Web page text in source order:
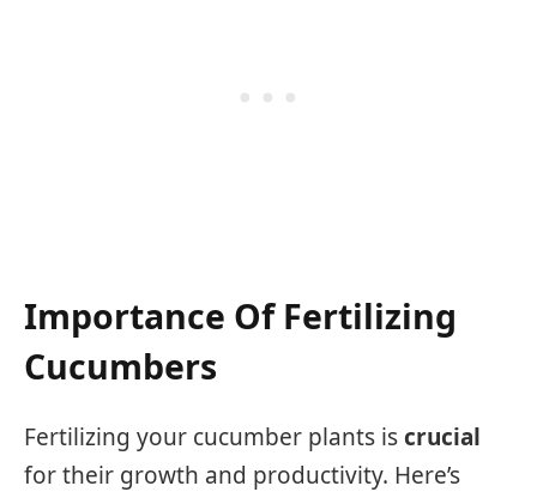
Importance Of Fertilizing
Cucumbers
Fertilizing your cucumber plants iscrucial
for their growth and productivity. Here’s